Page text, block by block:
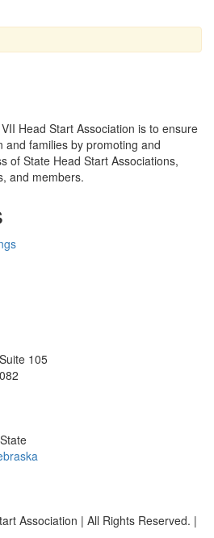
Head Start Association is to ensure
and families by promoting and
of State Head Start Associations,
and members.
105
Association | All Rights Reserved. |